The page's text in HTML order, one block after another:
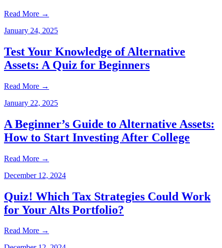
Read More →
January 24, 2025
Test Your Knowledge of Alternative
Assets: A Quiz for Beginners
Read More →
January 22, 2025
A Beginner’s Guide to Alternative Assets:
How to Start Investing After College
Read More →
December 12, 2024
Quiz! Which Tax Strategies Could Work
for Your Alts Portfolio?
Read More →